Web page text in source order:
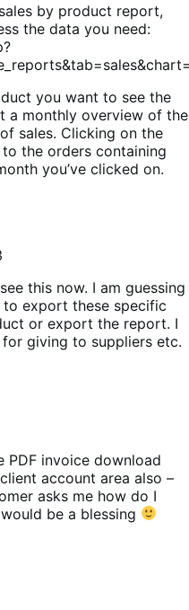
by product report,
the data you need:
you want to see the
a monthly overview of the
sales. Clicking on the
the orders containing
you’ve clicked on.
this now. I am guessing
export these specific
or export the report. I
giving to suppliers etc.
PDF invoice download
account area also –
asks me how do I
be a blessing